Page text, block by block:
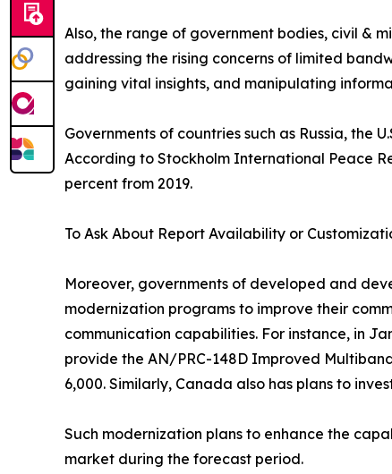
Also, the range of government bodies, civil &
addressing the rising concerns of limited
gaining vital insights, and manipulating
Governments of countries such as Russia, the
According to Stockholm International Peace
percent from 2019.
To Ask About Report Availability or
Moreover, governments of developed and
modernization programs to improve their
communication capabilities. For instance, in
provide the AN/PRC-148D Improved
6,000. Similarly, Canada also has plans to
Such modernization plans to enhance the
market during the forecast period.